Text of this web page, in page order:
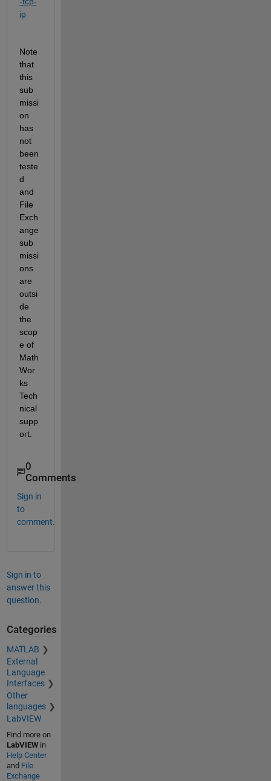
ip
Note
that
this
sub
missi
on
has
not
been
teste
d
and
File
Exch
ange
sub
missi
ons
are
outsi
de
the
scop
e of
Math
Wor
ks
Tech
nical
supp
ort.
0
Comments
Sign in
to
comment.
Sign in to
answer this
question.
Categories
MATLAB
External
Language
Interfaces
Other
languages
LabVIEW
Find more on
LabVIEWin
Help Center
and File
Exchange